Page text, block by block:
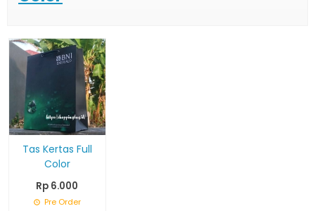
Tas Kertas Full
Color
Rp 6.000
Pre Order